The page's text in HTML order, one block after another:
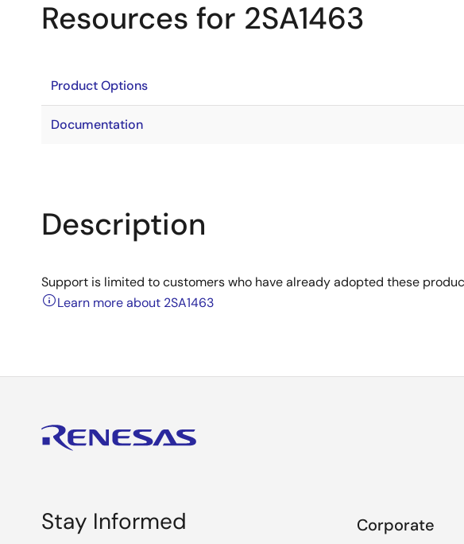
Resources for 2SA1463
Product Options
Documentation
Description
Support is limited to customers who have already adopted these
Learn more about 2SA1463
Stay Informed Corporate